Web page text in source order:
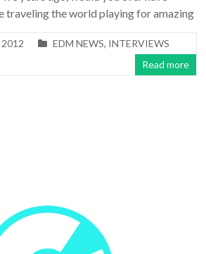
traveling the world playing for amazing
2012 EDM NEWS, INTERVIEWS
Read more